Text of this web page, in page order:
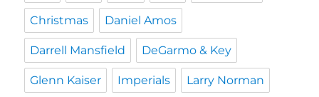
Christmas Daniel Amos
Darrell Mansfield DeGarmo & Key
Glenn Kaiser Imperials Larry Norman